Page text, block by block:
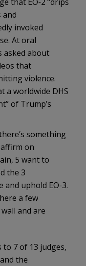
and
invoked
At oral
asked about
that
violence.
a worldwide DHS
of Trump’s
something
on
5 want to
the 3
and uphold EO-3.
a few
and are
7 of 13 judges,
the